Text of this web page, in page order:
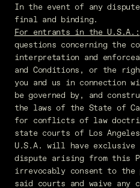
In the event of any
final and binding.
For entrants in the U.S.A.:
questions concerning the
interpretation and
and Conditions, or the
you and us in connection
be governed by, and
the laws of the State of
for conflicts of law
state courts of Los
U.S.A. will have
dispute arising from this
irrevocably consent to
said courts and waive any